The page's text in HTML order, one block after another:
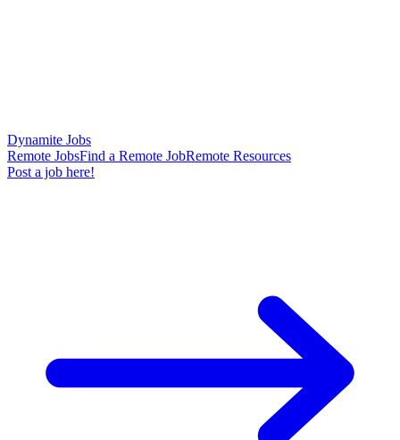
Dynamite Jobs
Remote JobsFind a Remote JobRemote Resources
Post a job here!